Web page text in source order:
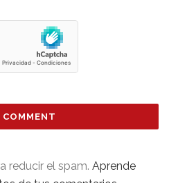
reducir el spam. Aprende